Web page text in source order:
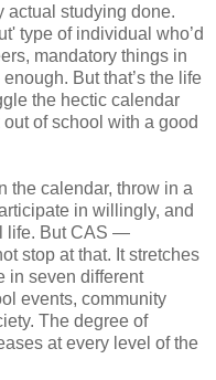
actual studying done.
type of individual who’d
mandatory things in
But that’s the life
the hectic calendar
of school with a good
the calendar, throw in a
in willingly, and
life. But CAS —
stop at that. It stretches
in seven different
events, community
The degree of
at every level of the